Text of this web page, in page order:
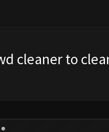
cleaner to